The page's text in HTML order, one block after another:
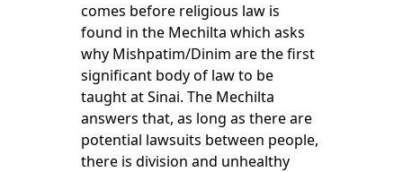
comes before religious law is
found in the Mechilta which asks
why Mishpatim/Dinim are the first
significant body of law to be
taught at Sinai. The Mechilta
answers that, as long as there are
potential lawsuits between people,
there is division and unhealthy